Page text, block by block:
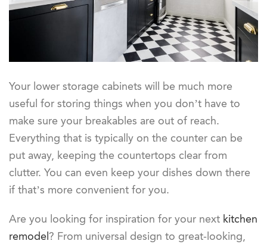
Your lower storage cabinets will be much more
useful for storing things when you don’t have to
make sure your breakables are out of reach.
Everything that is typically on the counter can be
put away, keeping the countertops clear from
clutter. You can even keep your dishes down there
if that’s more convenient for you.
Are you looking for inspiration for your next kitchen
remodel? From universal design to great-looking,